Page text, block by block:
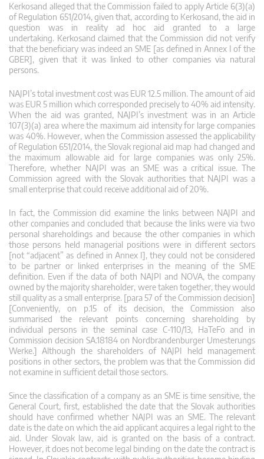
Kerkosand alleged that the Commission failed to apply Article 6(3)(a)
of Regulation 651/2014, given that, according to Kerkosand, the aid in
question was in reality ad hoc aid granted to a large
undertaking. Kerkosand claimed that the Commission did not verify
that the beneficiary was indeed an SME [as defined in Annex I of the
GBER], given that it was linked to other companies via natural
persons.
NAJPI’s total investment cost was EUR 12.5 million. The amount of aid
was EUR 5 million which corresponded precisely to 40% aid intensity.
When the aid was granted, NAJPI’s investment was in an Article
107(3)(a) area where the maximum aid intensity for large companies
was 40%. However, when the Commission assessed the applicability
of Regulation 651/2014, the Slovak regional aid map had changed and
the maximum allowable aid for large companies was only 25%.
Therefore, whether NAJPI was an SME was a critical issue. The
Commission agreed with the Slovak authorities that NAJPI was a
small enterprise that could receive additional aid of 20%.
In fact, the Commission did examine the links between NAJPI and
other companies and concluded that because the links were via two
personal shareholdings and because the other companies in which
those persons held managerial positions were in different sectors
[not “adjacent” as defined in Annex I], they could not be considered
to be partner or linked enterprises in the meaning of the SME
definition. Even if the data of both NAJPI and NOVA, the company
owned by the majority shareholder, were taken together, they would
still quality as a small enterprise. [para 57 of the Commission decision]
[Conveniently, on p.15 of its decision, the Commission also
summarised the relevant points concerning shareholding by
individual persons in the seminal case C-110/13, HaTeFo and in
Commission decision SA.18184 on Nordbrandenburger Umesterungs
Werke.] Although the shareholders of NAJPI held management
positions in other sectors, the problem was that the Commission did
not examine in sufficient detail those sectors.
Since the classification of a company as an SME is time sensitive, the
General Court, first, established the date that the Slovak authorities
should have confirmed whether NAJPI was an SME. The relevant
date is the date on which the aid applicant acquires a legal right to the
aid. Under Slovak law, aid is granted on the basis of a contract.
However, it does not become legal binding on the date the contract is